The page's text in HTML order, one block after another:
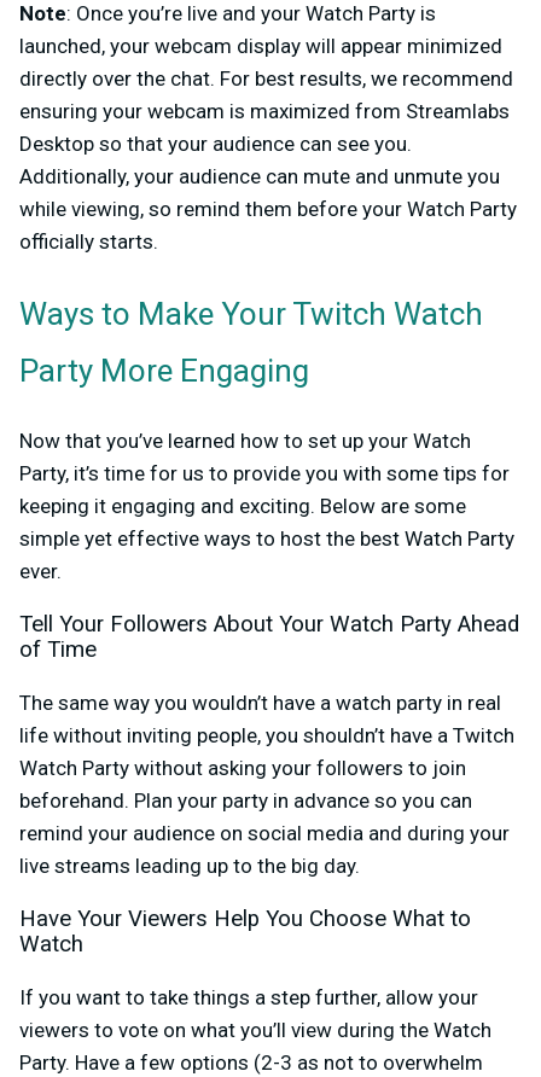
Note: Once you’re live and your Watch Party is
launched, your webcam display will appear minimized
directly over the chat. For best results, we recommend
ensuring your webcam is maximized from Streamlabs
Desktop so that your audience can see you.
Additionally, your audience can mute and unmute you
while viewing, so remind them before your Watch Party
officially starts.
Ways to Make Your Twitch Watch
Party More Engaging
Now that you’ve learned how to set up your Watch
Party, it’s time for us to provide you with some tips for
keeping it engaging and exciting. Below are some
simple yet effective ways to host the best Watch Party
ever.
Tell Your Followers About Your Watch Party Ahead
of Time
The same way you wouldn’t have a watch party in real
life without inviting people, you shouldn’t have a Twitch
Watch Party without asking your followers to join
beforehand. Plan your party in advance so you can
remind your audience on social media and during your
live streams leading up to the big day.
Have Your Viewers Help You Choose What to
Watch
If you want to take things a step further, allow your
viewers to vote on what you’ll view during the Watch
Party. Have a few options (2-3 as not to overwhelm